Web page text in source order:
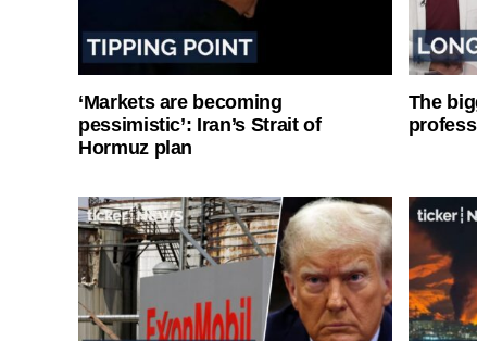
‘Markets are becoming
pessimistic’: Iran’s Strait of
Hormuz plan
The